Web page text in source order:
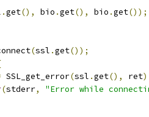
.get(), bio .get(), bio .get());
(ssl .get());
SSL_get_error(ssl .get(), ret
(stderr,
"Error while